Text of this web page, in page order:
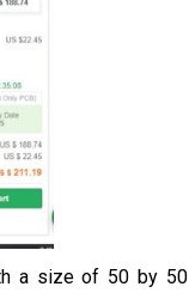
a size of 50 by 50